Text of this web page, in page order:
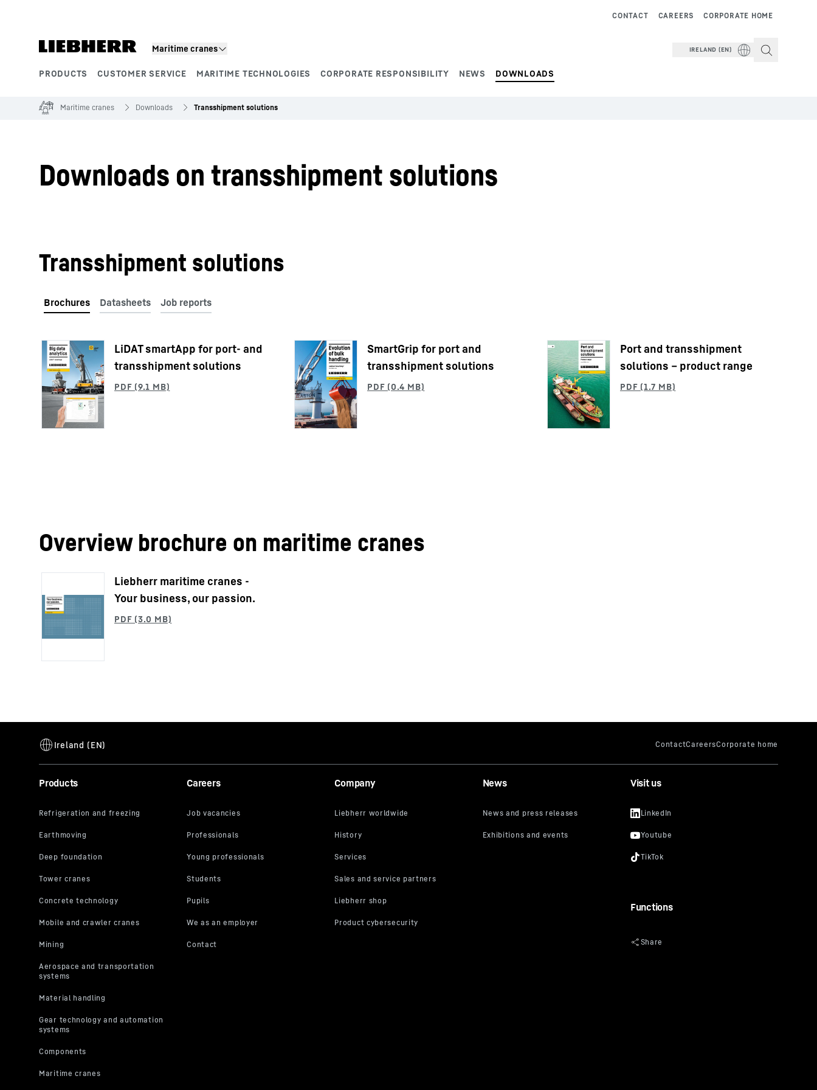
Maritime cranes
PRODUCTS CUSTOMER SERVICE MARITIME TECHNOLOGIES CORPORATE RESPONSIBILITY NEWS DOWNLOADS
CORPORATE HOME
CAREERS
CONTACT
IRELAND (EN)
More about the company Liebherr careers
Maritime cranes Downloads Transshipment solutions
Downloads on transshipment solutions
Transshipment solutions
LiDAT smartApp for port- and
transshipment solutions
SmartGrip for port and
transshipment solutions
Port and transshipment
solutions – product range
Overview brochure on maritime cranes
Liebherr maritime cranes -
Your business, our passion.
Products Careers Company News Visit us
Functions